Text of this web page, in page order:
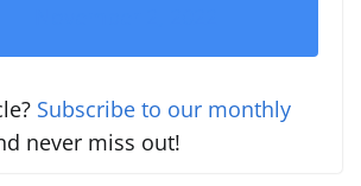
Subscribe to our monthly
never miss out!